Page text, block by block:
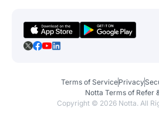
Terms of ServicePrivacy
Notta Terms of Refer
Copyright © 2026 Notta. All